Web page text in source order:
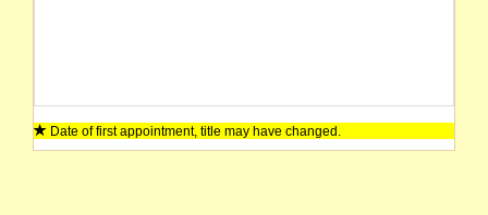
Date of first appointment, title may have changed.